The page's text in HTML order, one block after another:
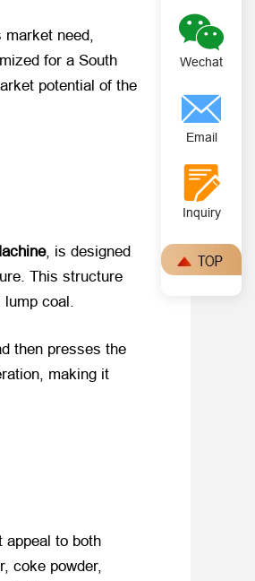
market need,
for a South
potential of the
, is designed
This structure
lump coal.
then presses the
making it
appeal to both
coke powder,
Wechat
Email
Inquiry